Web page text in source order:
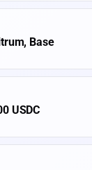
Base
USDC